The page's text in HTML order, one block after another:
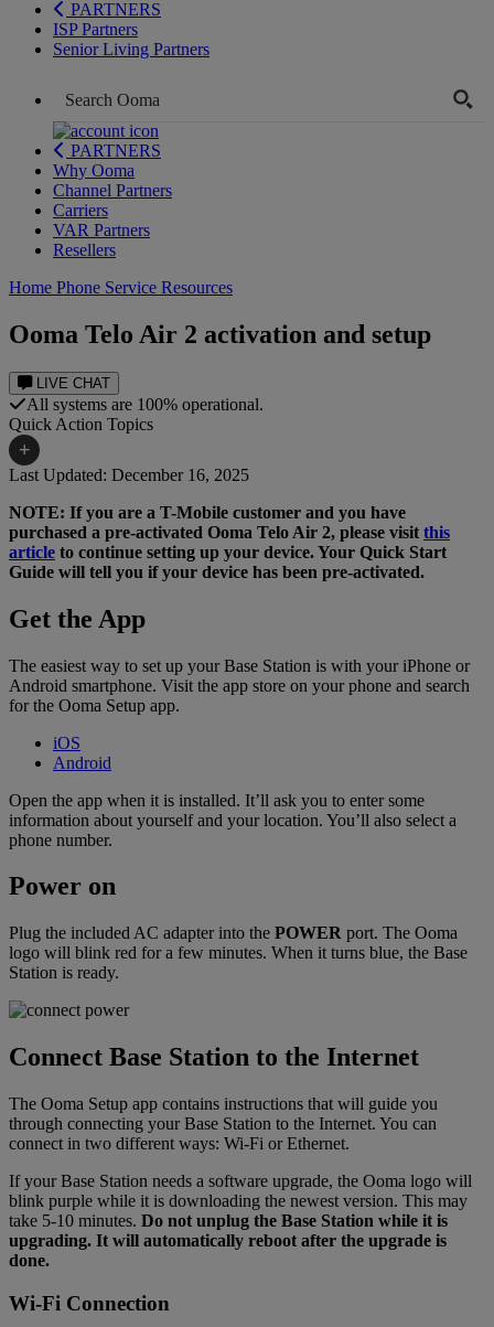
PARTNERS
ISP Partners
Senior Living Partners
PARTNERS
Why Ooma
Channel Partners
Carriers
VAR Partners
Resellers
LIVE CHAT
All systems are 100% operational.
Quick Action Topics
+
Home Phone Resources
Consumer Reports
Downloads
Devices
FAQs
Help Topics
Videos
Home Phone Service Resources
Ooma Telo Air 2 activation and setup
Last Updated: December 16, 2025
NOTE: If you are a T-Mobile customer and you have
purchased a pre-activated Ooma Telo Air 2, please visit this
article to continue setting up your device. Your Quick Start
Guide will tell you if your device has been pre-activated.
Get the App
The easiest way to set up your Base Station is with your iPhone or
Android smartphone. Visit the app store on your phone and search
for the Ooma Setup app.
iOS
Android
Open the app when it is installed. It’ll ask you to enter some
information about yourself and your location. You’ll also select a
phone number.
Power on
Plug the included AC adapter into the POWER port. The Ooma
logo will blink red for a few minutes. When it turns blue, the Base
Station is ready.
Connect Base Station to the Internet
The Ooma Setup app contains instructions that will guide you
through connecting your Base Station to the Internet. You can
connect in two different ways: Wi-Fi or Ethernet.
If your Base Station needs a software upgrade, the Ooma logo will
blink purple while it is downloading the newest version. This may
take 5-10 minutes. Do not unplug the Base Station while it is
upgrading. It will automatically reboot after the upgrade is
done.
Wi-Fi Connection